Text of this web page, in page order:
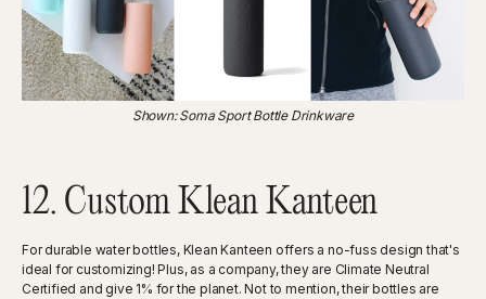
Shown: Soma Sport Bottle Drinkware
12. Custom Klean Kanteen
For durable water bottles, Klean Kanteen offers a no-fuss design that's
ideal for customizing! Plus, as a company, they are Climate Neutral
Certified and give 1% for the planet. Not to mention, their bottles are